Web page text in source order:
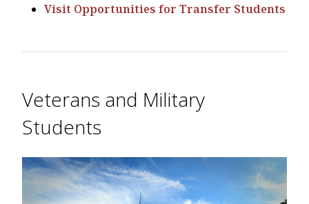
Visit Opportunities for Transfer Students
Veterans and Military
Students